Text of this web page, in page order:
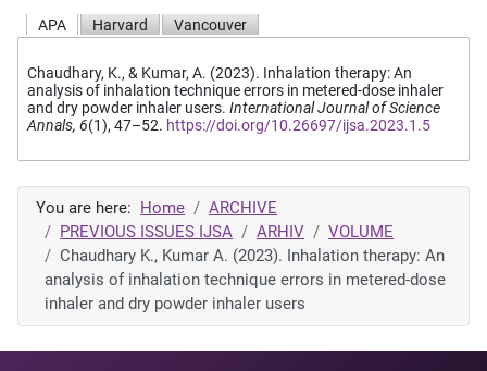
APA Harvard Vancouver
Chaudhary, K., & Kumar, A. (2023). Inhalation therapy: An
analysis of inhalation technique errors in metered-dose inhaler
and dry powder inhaler users. International Journal of Science
Annals, 6(1), 47–52. https://doi.org/10.26697/ijsa.2023.1.5
You are here: Home
ARCHIVE
PREVIOUS ISSUES IJSA
ARHIV
VOLUME
Chaudhary K., Kumar A. (2023). Inhalation therapy: An
analysis of inhalation technique errors in metered-dose
inhaler and dry powder inhaler users